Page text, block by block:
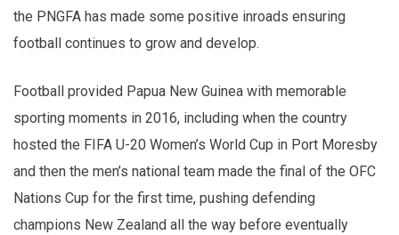
the PNGFA has made some positive inroads ensuring
football continues to grow and develop.
Football provided Papua New Guinea with memorable
sporting moments in 2016, including when the country
hosted the FIFA U-20 Women’s World Cup in Port Moresby
and then the men’s national team made the final of the OFC
Nations Cup for the first time, pushing defending
champions New Zealand all the way before eventually